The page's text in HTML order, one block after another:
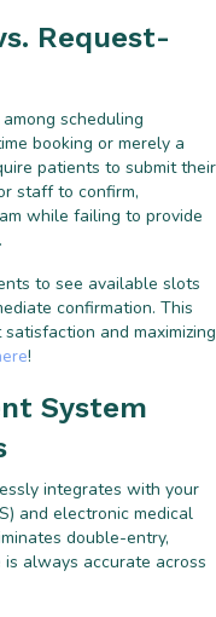
Request-
scheduling
booking or merely a
patients to submit their
staff to confirm,
while failing to provide
to see available slots
confirmation. This
and maximizing
!
System
integrates with your
and electronic medical
double-entry,
always accurate across